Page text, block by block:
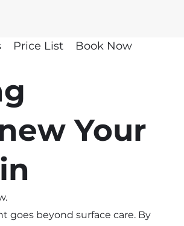
Price List Book Now
Your
goes beyond surface care. By